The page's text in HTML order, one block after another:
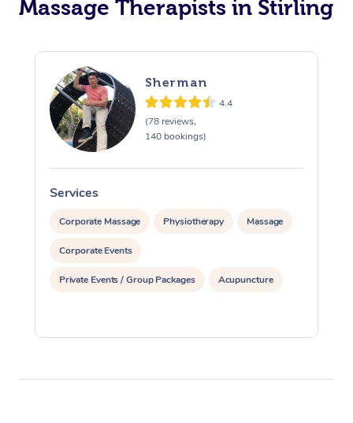
Massage Therapists in Stirling
Sherman
4.4
(78 reviews,
140 bookings)
Services
Corporate Massage Physiotherapy Massage
Corporate Events
Private Events / Group Packages Acupuncture